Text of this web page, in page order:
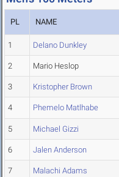
PL NAME
1 Delano Dunkley
2 Mario Heslop
3 Kristopher Brown
4 Phemelo Matlhabe
5 Michael Gizzi
6 Jalen Anderson
7 Malachi Adams